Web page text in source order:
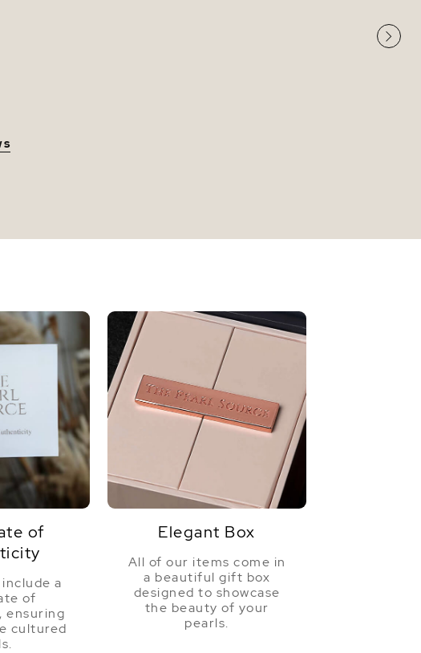
Very High
of
a
of
ensuring
cultured
Elegant Box
All of our items come in
a beautiful gift box
designed to showcase
the beauty of your
pearls.